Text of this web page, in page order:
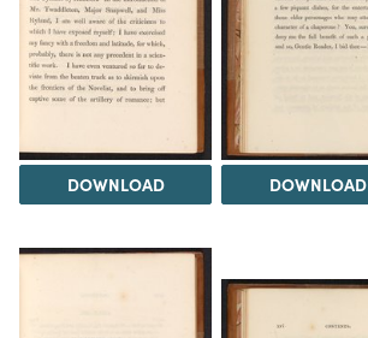
DOWNLOAD DOWNLOAD